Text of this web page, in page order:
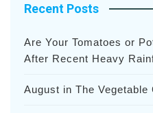
Recent Posts
Are Your Tomatoes or
After Recent Heavy
August in The Vegetable